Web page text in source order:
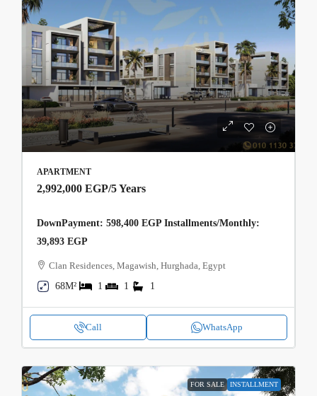
APARTMENT
2,992,000 EGP/5 Years
DownPayment: 598,400 EGP Installments/Monthly:
39,893 EGP
Clan Residences, Magawish, Hurghada, Egypt
68M²
1 1 1
Call WhatsApp
FOR SALE INSTALLMENT